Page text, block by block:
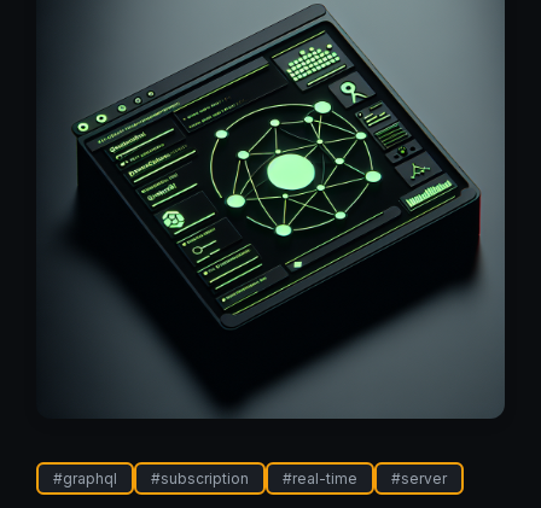
#graphql #subscription #real-time #server